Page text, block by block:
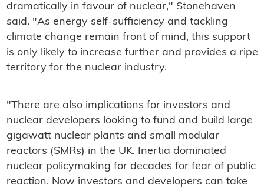
dramatically in favour of nuclear," Stonehaven
said. "As energy self-sufficiency and tackling
climate change remain front of mind, this support
is only likely to increase further and provides a ripe
territory for the nuclear industry.
"There are also implications for investors and
nuclear developers looking to fund and build large
gigawatt nuclear plants and small modular
reactors (SMRs) in the UK. Inertia dominated
nuclear policymaking for decades for fear of public
reaction. Now investors and developers can take